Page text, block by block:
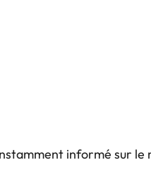
informé sur le